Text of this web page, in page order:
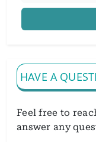
HAVE A
Feel free to
answer any